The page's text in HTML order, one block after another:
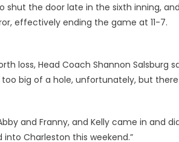
shut the door late in the sixth inning,
effectively ending the game at 11-7.
loss, Head Coach Shannon Salsburg
big of a hole, unfortunately, but
and Franny, and Kelly came in and
into Charleston this weekend.”